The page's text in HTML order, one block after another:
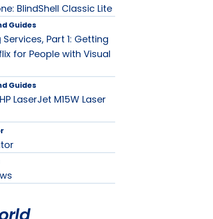
BlindShell Classic Lite
Guides
Part 1: Getting
for People with Visual
Guides
LaserJet M15W Laser